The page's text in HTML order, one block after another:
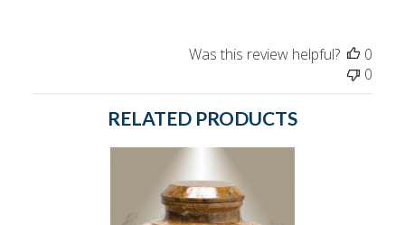
Was this review helpful?
0
0
RELATED PRODUCTS